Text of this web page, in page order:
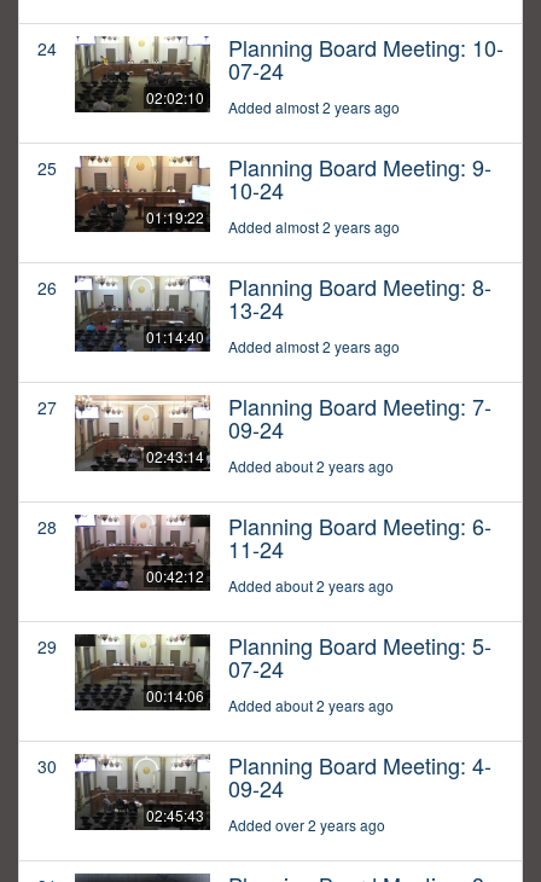
24
02:02:10
Planning Board Meeting: 10-
07-24
Added almost 2 years ago
25
01:19:22
Planning Board Meeting: 9-
10-24
Added almost 2 years ago
26
01:14:40
Planning Board Meeting: 8-
13-24
Added almost 2 years ago
27
02:43:14
Planning Board Meeting: 7-
09-24
Added about 2 years ago
28
00:42:12
Planning Board Meeting: 6-
11-24
Added about 2 years ago
29
00:14:06
Planning Board Meeting: 5-
07-24
Added about 2 years ago
30
02:45:43
Planning Board Meeting: 4-
09-24
Added over 2 years ago